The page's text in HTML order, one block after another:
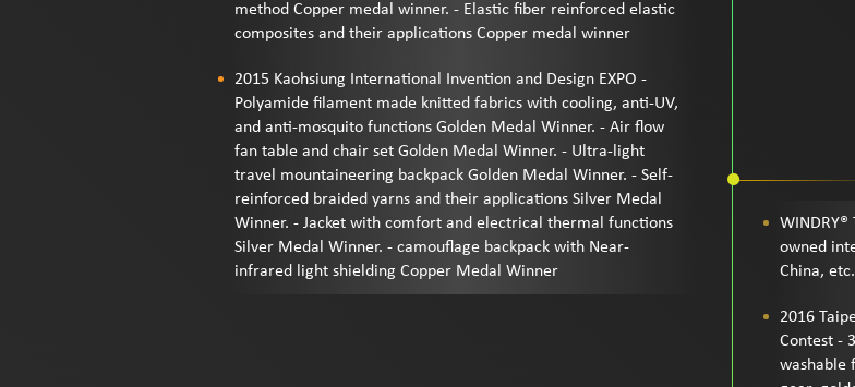
method Copper medal winner. - Elastic fiber reinforced elastic
composites and their applications Copper medal winner
2015 Kaohsiung International Invention and Design EXPO -
Polyamide filament made knitted fabrics with cooling, anti-UV,
and anti-mosquito functions Golden Medal Winner. - Air flow
fan table and chair set Golden Medal Winner. - Ultra-light
travel mountaineering backpack Golden Medal Winner. - Self-
reinforced braided yarns and their applications Silver Medal
Winner. - Jacket with comfort and electrical thermal functions
Silver Medal Winner. - camouflage backpack with Near-
infrared light shielding Copper Medal Winner
owned
China,
2016
Contest -
washable